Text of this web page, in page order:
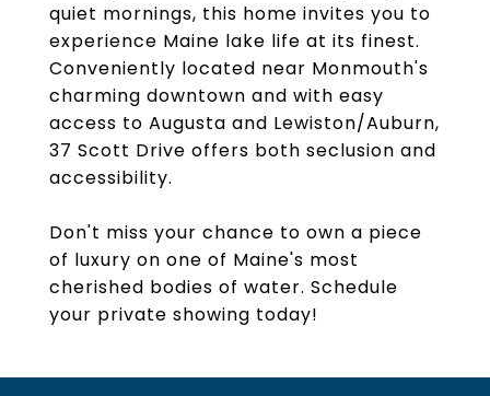
quiet mornings, this home invites you to
experience Maine lake life at its finest.
Conveniently located near Monmouth's
charming downtown and with easy
access to Augusta and Lewiston/Auburn,
37 Scott Drive offers both seclusion and
accessibility.
Don't miss your chance to own a piece
of luxury on one of Maine's most
cherished bodies of water. Schedule
your private showing today!